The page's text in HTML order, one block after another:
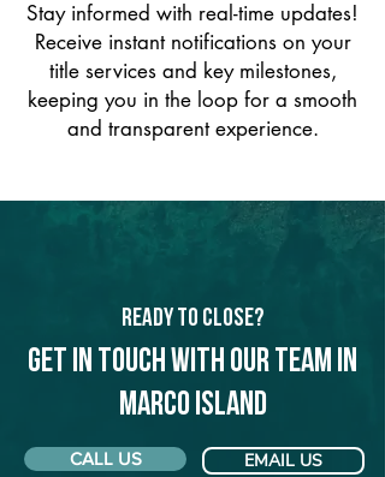
Stay informed with real-time updates!
Receive instant notifications on your
title services and key milestones,
keeping you in the loop for a smooth
and transparent experience.
Ready to Close?
Get in touch with our team in
Marco Island
CALL US EMAIL US